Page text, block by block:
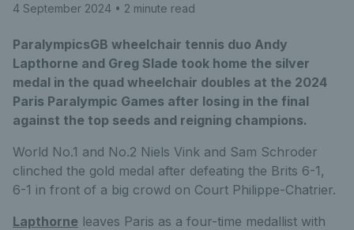
4 September 2024 • 2 minute read
ParalympicsGB wheelchair tennis duo Andy
Lapthorne and Greg Slade took home the silver
medal in the quad wheelchair doubles at the 2024
Paris Paralympic Games after losing in the final
against the top seeds and reigning champions.
World No.1 and No.2 Niels Vink and Sam Schroder
clinched the gold medal after defeating the Brits 6-1,
6-1 in front of a big crowd on Court Philippe-Chatrier.
Lapthorne leaves Paris as a four-time medallist with